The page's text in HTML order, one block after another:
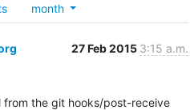
month
27 Feb 2015 3:15 a.m.
from the git hooks/post-receive